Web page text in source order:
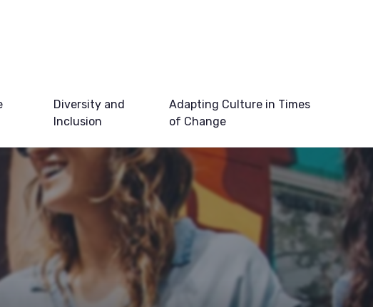
Diversity and
Inclusion
Adapting Culture in Times
of Change